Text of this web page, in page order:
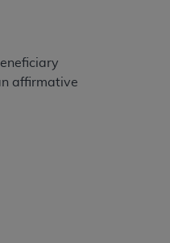
affirmative
button
forth in